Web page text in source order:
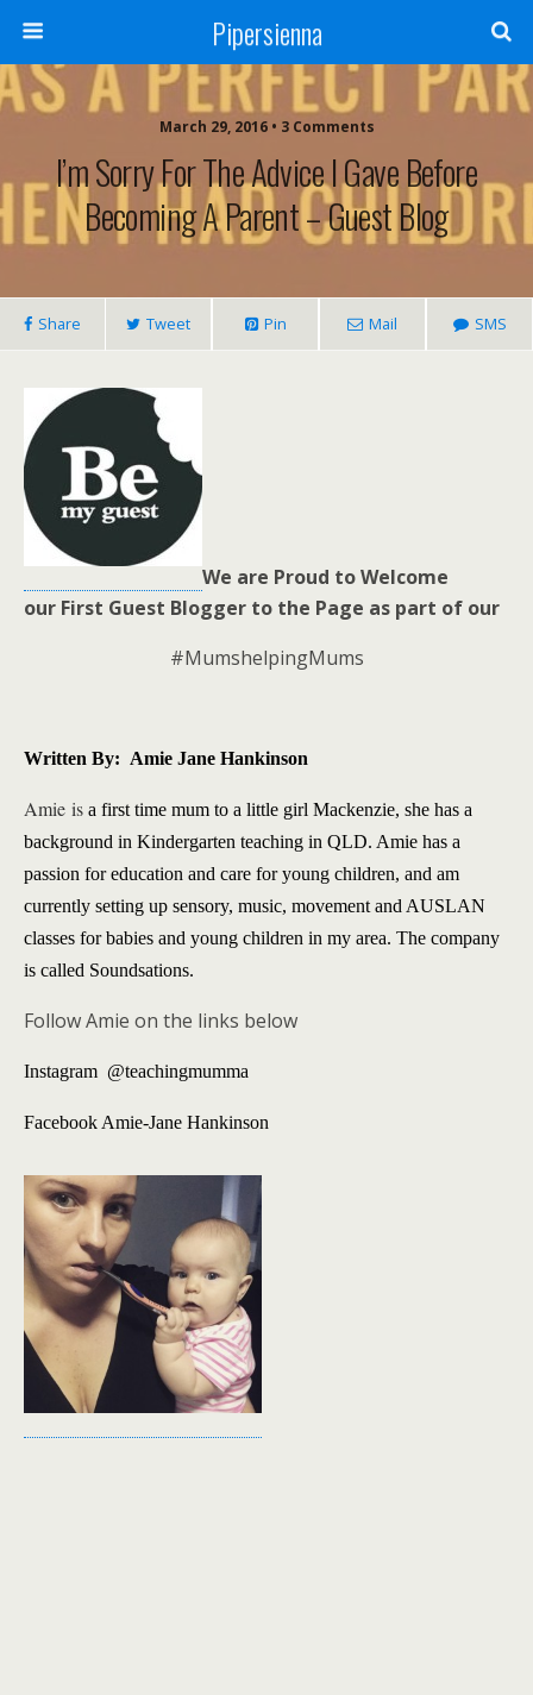
Pipersienna
March 29, 2016 • 3 Comments
I’m Sorry For The Advice I Gave Before
Becoming A Parent – Guest Blog
Share Tweet Pin Mail SMS
We are Proud to Welcome
our First Guest Blogger to the Page as part of our
#MumshelpingMums
Written By: Amie Jane Hankinson
Amie is a first time mum to a little girl Mackenzie, she has a
background in Kindergarten teaching in QLD. Amie has a
passion for education and care for young children, and am
currently setting up sensory, music, movement and AUSLAN
classes for babies and young children in my area. The company
is called Soundsations.
Follow Amie on the links below
Instagram @teachingmumma
Facebook Amie-Jane Hankinson